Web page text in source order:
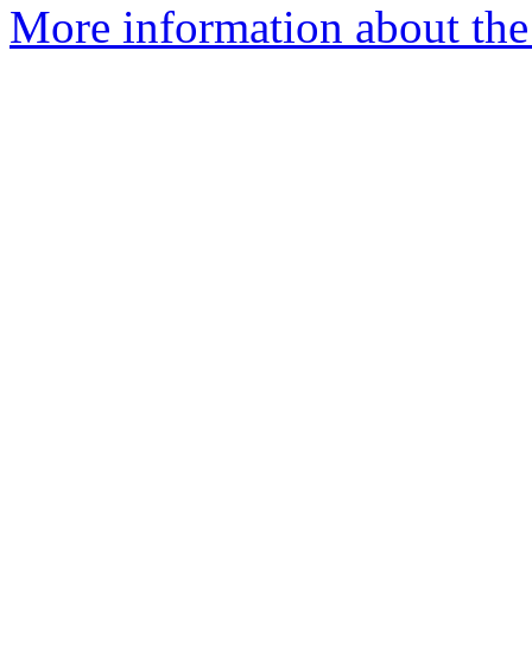
More information about